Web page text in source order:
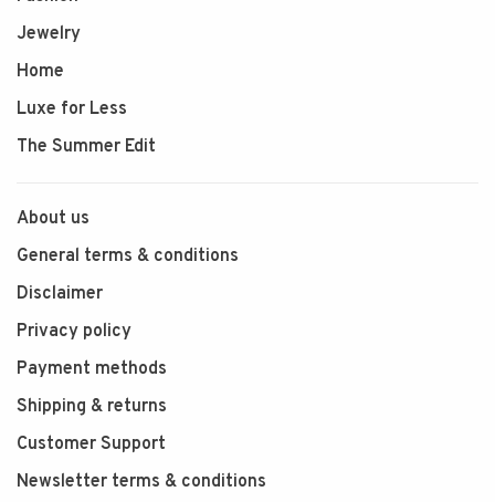
Jewelry
Home
Luxe for Less
The Summer Edit
About us
General terms & conditions
Disclaimer
Privacy policy
Payment methods
Shipping & returns
Customer Support
Newsletter terms & conditions